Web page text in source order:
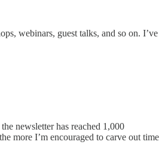
webinars, guest talks, and so on. I’ve
newsletter has reached 1,000
more I’m encouraged to carve out time